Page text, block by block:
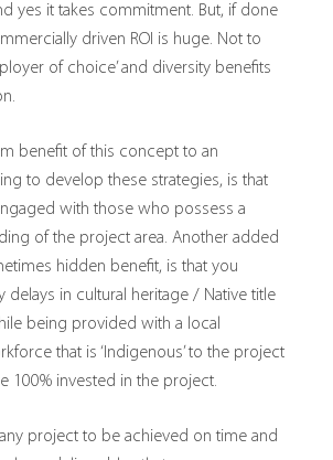
yes it takes commitment. But, if done
driven ROI is huge. Not to
of choice’ and diversity benefits
benefit of this concept to an
to develop these strategies, is that
with those who possess a
of the project area. Another added
hidden benefit, is that you
delays in cultural heritage / Native title
being provided with a local
that is ‘Indigenous’ to the project
100% invested in the project.
project to be achieved on time and